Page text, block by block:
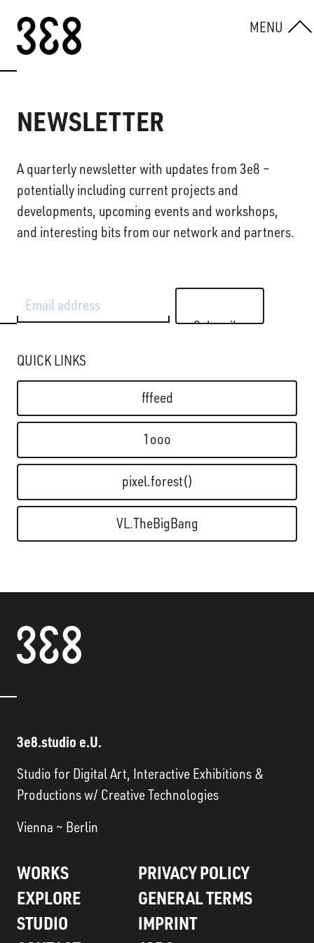
MENU
NEWSLETTER
A quarterly newsletter with updates from 3e8 –
potentially including current projects and
developments, upcoming events and workshops,
and interesting bits from our network and partners.
Subscribe
QUICK LINKS
fffeed
1ooo
pixel.forest()
VL.TheBigBang
3e8.studio e.U.
Studio for Digital Art, Interactive Exhibitions &
Productions w/ Creative Technologies
Vienna ~ Berlin
WORKS
EXPLORE
STUDIO
PRIVACY POLICY
GENERAL TERMS
IMPRINT